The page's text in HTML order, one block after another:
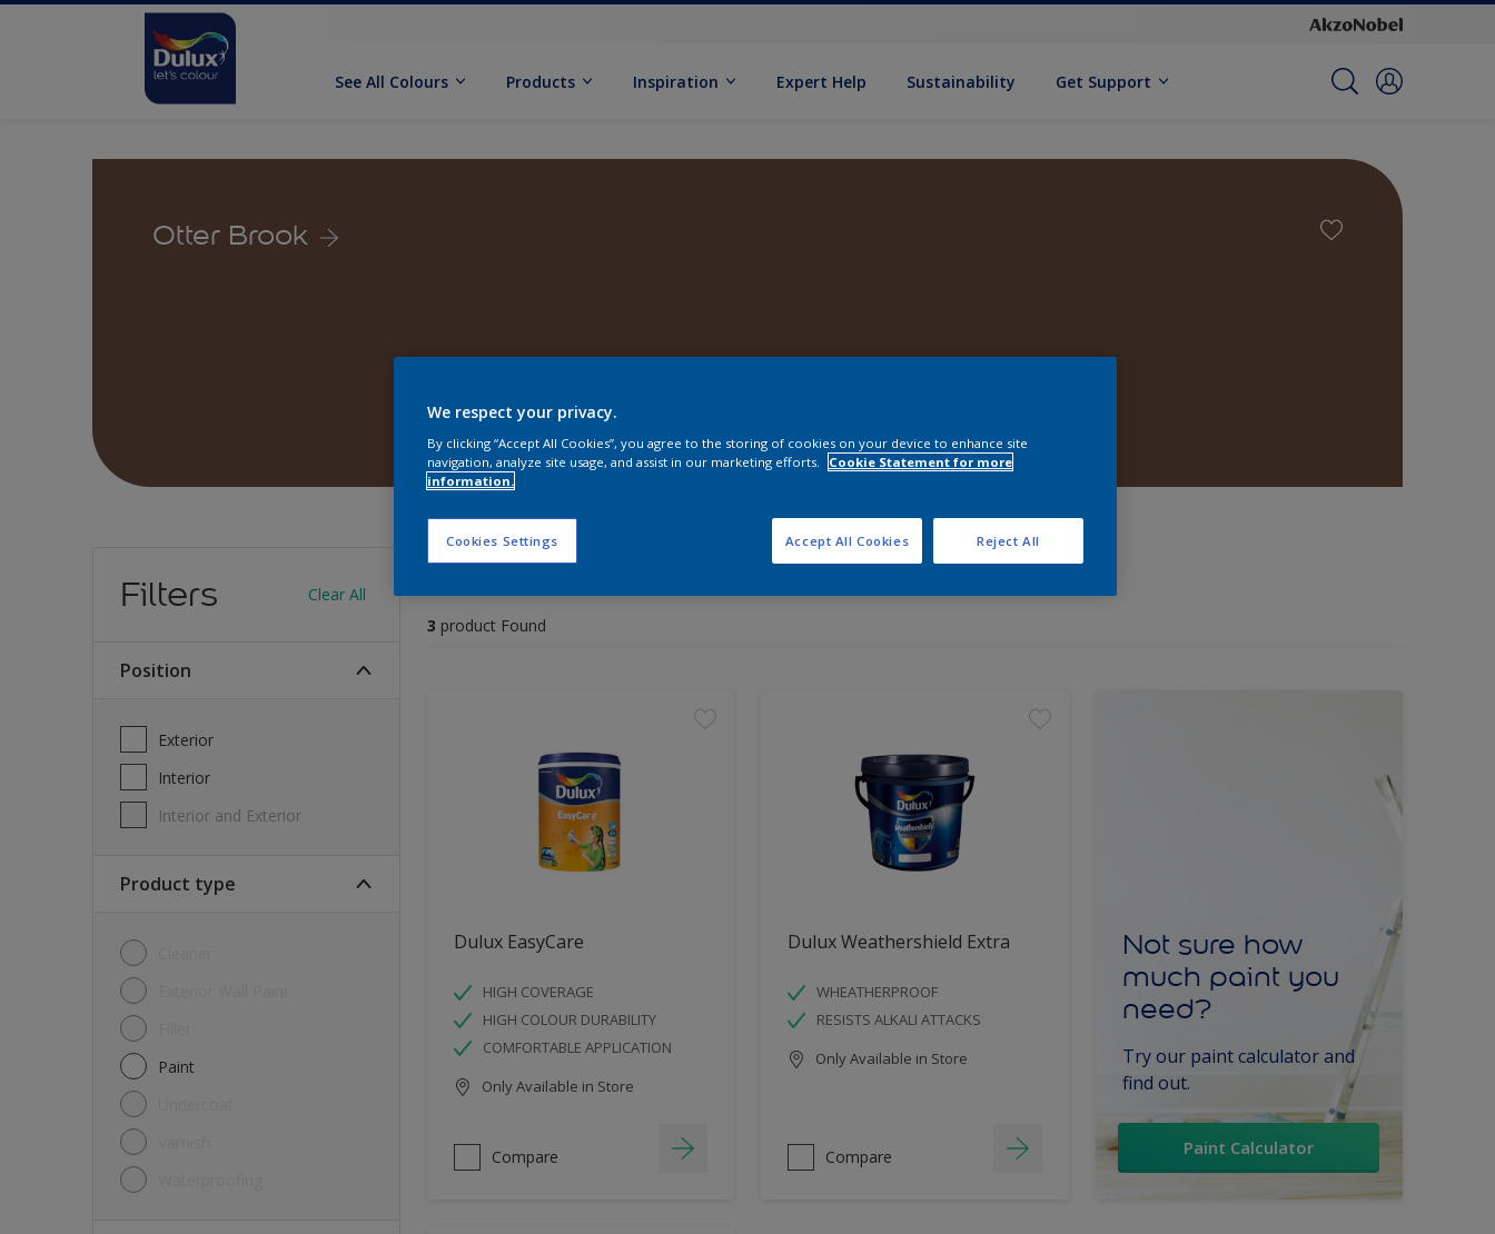
See All Colours Products Inspiration Expert Help Sustainability Get Support
Otter Brook
Filters Clear All
position
Exterior
Interior
Interior and Exterior
Product type
Paint
Find the products for your project
3 product Found
Dulux EasyCare
HIGH COVERAGE
HIGH COLOUR DURABILITY
COMFORTABLE APPLICATION
Only Available in Store
Compare
Dulux Weathershield Extra
WHEATHERPROOF
RESISTS ALKALI ATTACKS
Only Available in Store
Compare
Not sure how
much paint you
need?
Try our paint calculator and
find out.
Paint Calculator
We respect your privacy.
By clicking “Accept All Cookies”, you agree to the storing of cookies on your device to enhance site
navigation, analyze site usage, and assist in our marketing efforts.
Cookie Statement for more
information.
Cookies Settings Reject All
Accept All Cookies